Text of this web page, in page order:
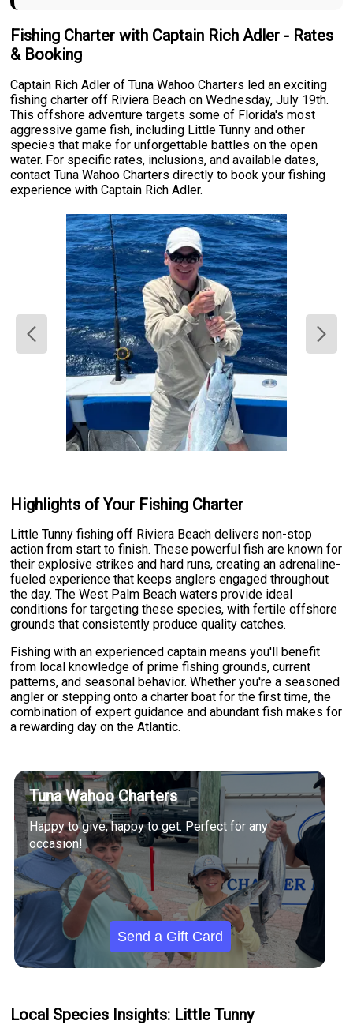
Fishing Charter with Captain Rich Adler - Rates
& Booking
Captain Rich Adler of Tuna Wahoo Charters led an exciting
fishing charter off Riviera Beach on Wednesday, July 19th.
This offshore adventure targets some of Florida's most
aggressive game fish, including Little Tunny and other
species that make for unforgettable battles on the open
water. For specific rates, inclusions, and available dates,
contact Tuna Wahoo Charters directly to book your fishing
experience with Captain Rich Adler.
Highlights of Your Fishing Charter
Little Tunny fishing off Riviera Beach delivers non-stop
action from start to finish. These powerful fish are known for
their explosive strikes and hard runs, creating an adrenaline-
fueled experience that keeps anglers engaged throughout
the day. The West Palm Beach waters provide ideal
conditions for targeting these species, with fertile offshore
grounds that consistently produce quality catches.
Fishing with an experienced captain means you'll benefit
from local knowledge of prime fishing grounds, current
patterns, and seasonal behavior. Whether you're a seasoned
angler or stepping onto a charter boat for the first time, the
combination of expert guidance and abundant fish makes for
a rewarding day on the Atlantic.
Tuna Wahoo Charters
Happy to give, happy to get. Perfect for any
occasion!
Send a Gift Card
Local Species Insights: Little Tunny